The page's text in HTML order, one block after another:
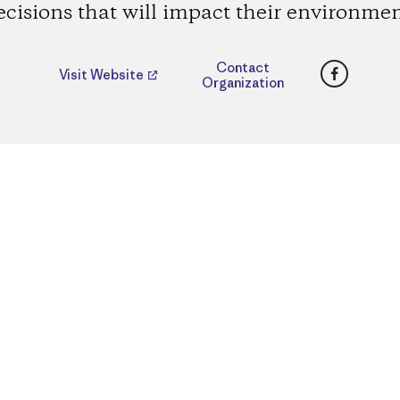
that will impact their
Visit Website
Contact
Organization